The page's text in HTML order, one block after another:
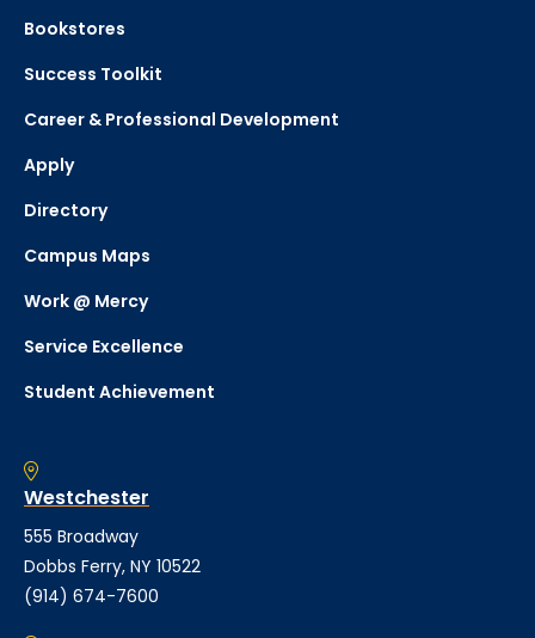
Bookstores
Success Toolkit
Career & Professional Development
Apply
Directory
Campus Maps
Work @ Mercy
Service Excellence
Student Achievement
Westchester
555 Broadway
Dobbs Ferry, NY 10522
(914) 674-7600